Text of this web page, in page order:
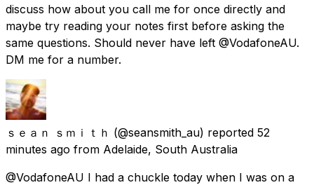
discuss how about you call me for once directly and
maybe try reading your notes first before asking the
same questions. Should never have left @VodafoneAU.
DM me for a number.
ｓｅａｎ ｓｍｉｔｈ (@seansmith_au) reported 52
minutes ago from Adelaide, South Australia
@VodafoneAU I had a chuckle today when I was on a